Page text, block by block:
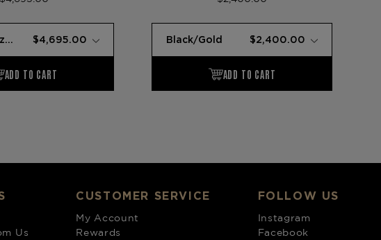
Us
CUSTOMER SERVICE
My Account
Rewards
FOLLOW US
Instagram
Facebook